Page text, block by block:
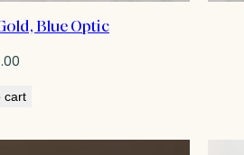
Blue Optic
cart